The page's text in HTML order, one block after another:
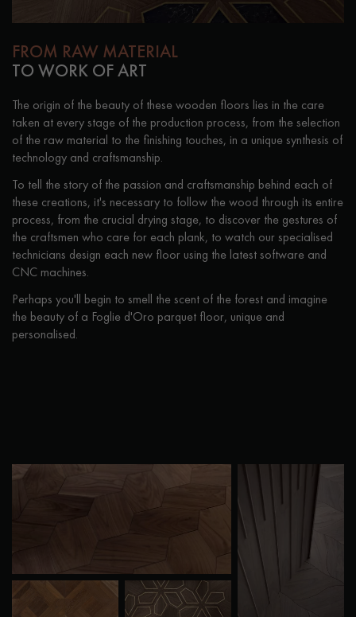
Get a call back from a Decoplus Parquet advisor.
Request a personalized appointment.
Get a free quote!
FROM RAW MATERIAL
TO WORK OF ART
The origin of the beauty of these wooden floors lies in the care
taken at every stage of the production process, from the selection
of the raw material to the finishing touches, in a unique synthesis of
technology and craftsmanship.
To tell the story of the passion and craftsmanship behind each of
these creations, it's necessary to follow the wood through its entire
process, from the crucial drying stage, to discover the gestures of
the craftsmen who care for each plank, to watch our specialised
technicians design each new floor using the latest software and
CNC machines.
Perhaps you'll begin to smell the scent of the forest and imagine
the beauty of a Foglie d'Oro parquet floor, unique and
personalised.